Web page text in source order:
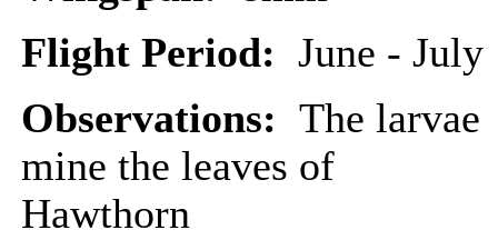
Flight Period: June - July
Observations: The larvae
mine the leaves of
Hawthorn